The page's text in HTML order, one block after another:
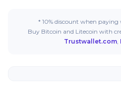
* 10% discount when
Buy Bitcoin and Litecoin with
Trustwallet.com,